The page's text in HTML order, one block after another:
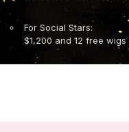
For Social Stars:
$1,200 and 12 free